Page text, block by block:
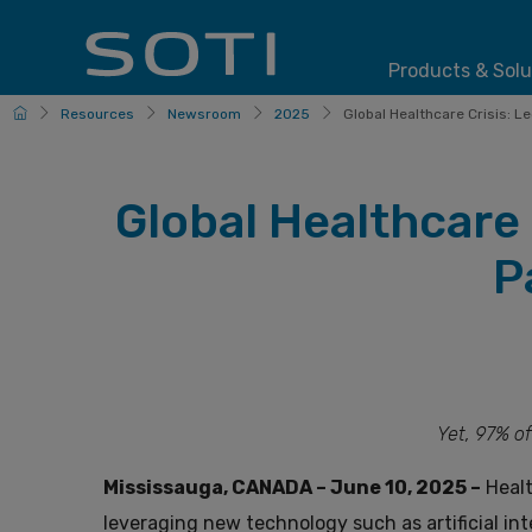
Products &
HomePageResources Newsroom 2025 Global Healthcare Crisis:
Global
Yet, 97%
Mississauga, CANADA – June 10, 2025 –
leveraging new technology such as artificial